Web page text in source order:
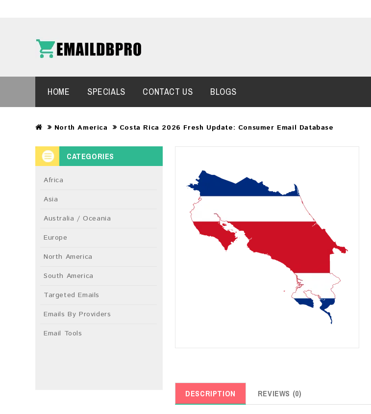
HOME SPECIALS CONTACT US BLOGS
North America Costa Rica 2026 Fresh Update: Consumer Email Database
CATEGORIES
Africa
Asia
Australia / Oceania
Europe
North America
South America
Targeted Emails
Emails By Providers
Email Tools
DESCRIPTION REVIEWS (0)